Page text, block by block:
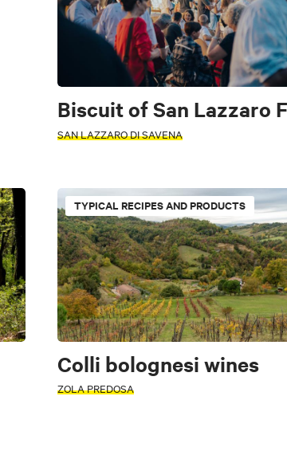
Biscuit of San Lazzaro
SAN LAZZARO DI SAVENA
TYPICAL RECIPES AND PRODUCTS
Colli bolognesi wines
ZOLA PREDOSA